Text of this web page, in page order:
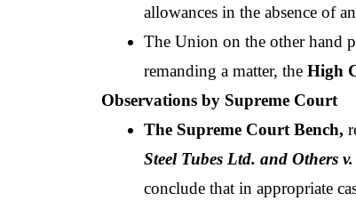
allowances in the absence of
The Union on the other hand
remanding a matter, the High
Observations by Supreme Court
The Supreme Court Bench,
Steel Tubes Ltd. and Others
conclude that in appropriate